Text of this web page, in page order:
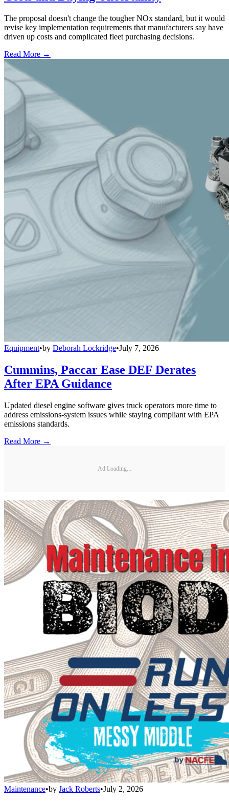
The proposal doesn't change the tougher NOx standard, but it would
revise key implementation requirements that manufacturers say have
driven up costs and complicated fleet purchasing decisions.
Read More →
Equipment•by Deborah Lockridge•July 7, 2026
Cummins, Paccar Ease DEF Derates
After EPA Guidance
Updated diesel engine software gives truck operators more time to
address emissions-system issues while staying compliant with EPA
emissions standards.
Read More →
Ad Loading...
Maintenance•by Jack Roberts•July 2, 2026